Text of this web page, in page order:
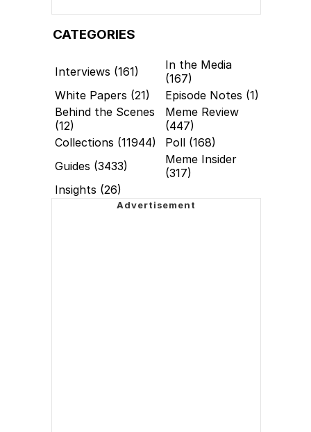
CATEGORIES
Interviews (161)
In the Media
(167)
White Papers (21)
Episode Notes (1)
Behind the Scenes
(12)
Meme Review
(447)
Collections (11944)
Poll (168)
Guides (3433)
Meme Insider
(317)
Insights (26)